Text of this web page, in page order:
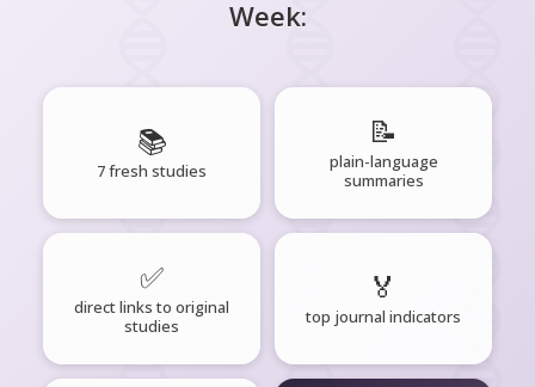
Week:
📚
7 fresh studies
📝
plain-language
summaries
✅
direct links to original
studies
🏅
top journal indicators